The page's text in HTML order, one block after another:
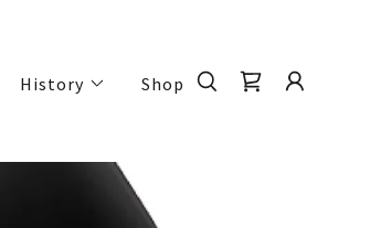
History Shop